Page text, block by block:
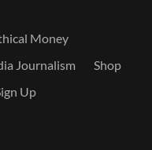
Money
Journalism
Shop
Up